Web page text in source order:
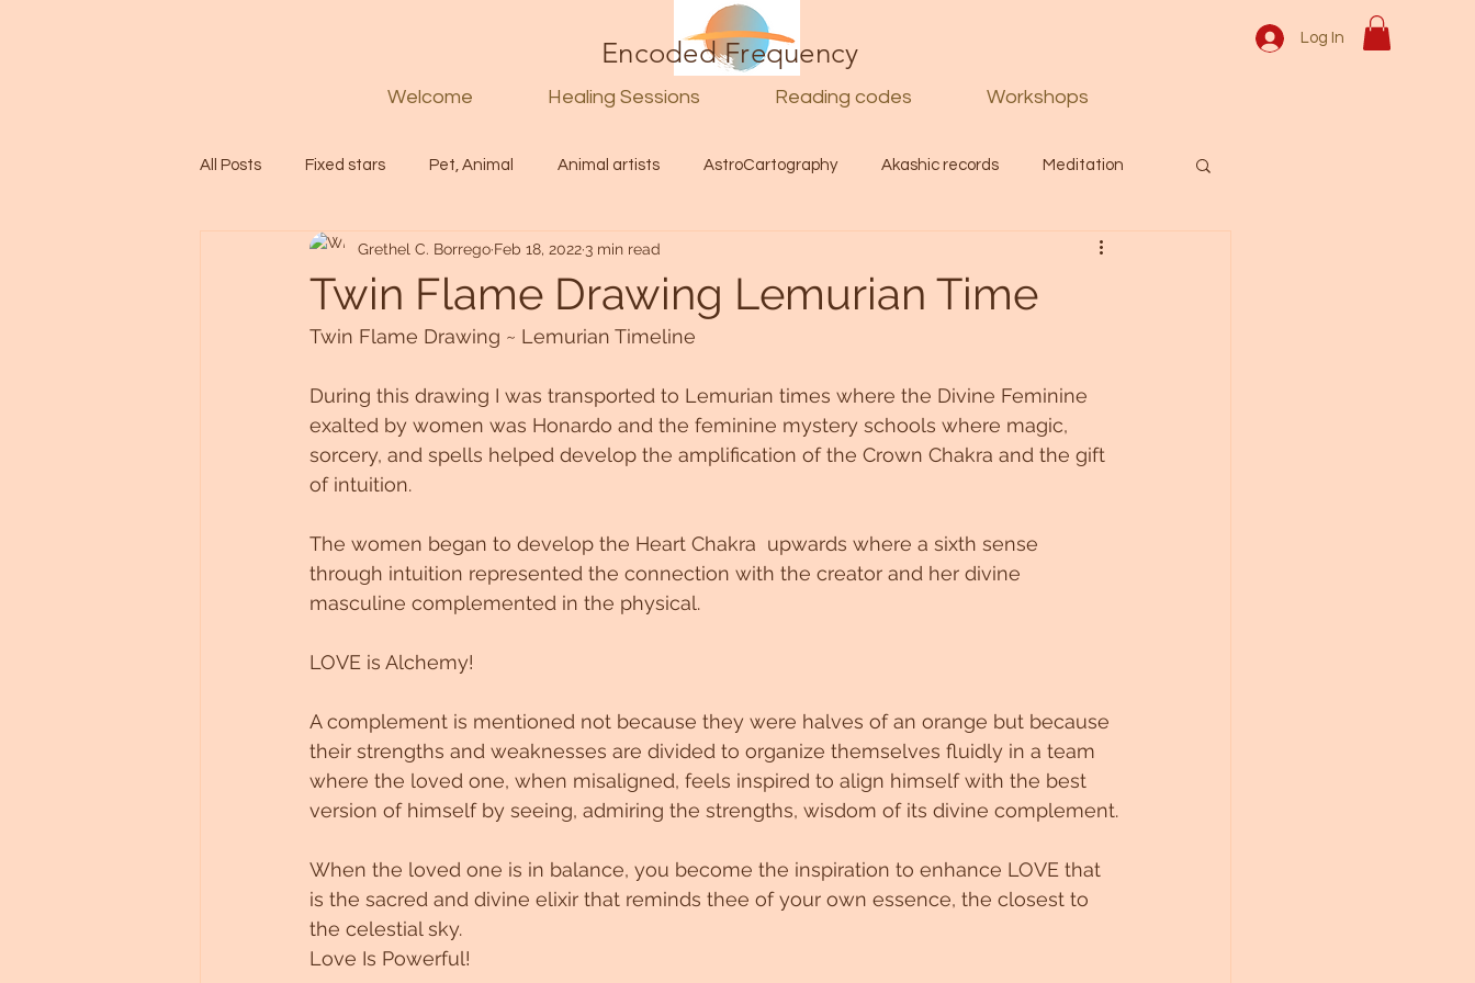
Welcome Healing Sessions Reading codes Workshops
Encoded Frequency Log In
All Posts Fixed stars Pet, Animal Animal artists AstroCartography Akashic records Meditation
Healing Spiritual Guide Divine Activation
Starseed Untitled Category Galactic Art
Astrology Abundance Energy forecast Lenguaje de la luz Encoded Frequency Español Blog
Twin Flame Drawing Lemurian Time
Grethel C. Borrego Feb 18, 2022 3 min read
Twin Flame Drawing ~ Lemurian Timeline
During this drawing I was transported to Lemurian times where the Divine Feminine
exalted by women was Honardo and the feminine mystery schools where magic,
sorcery, and spells helped develop the amplification of the Crown Chakra and the gift
of intuition.
The women began to develop the Heart Chakra  upwards where a sixth sense
through intuition represented the connection with the creator and her divine
masculine complemented in the physical.
LOVE is Alchemy!
A complement is mentioned not because they were halves of an orange but because
their strengths and weaknesses are divided to organize themselves fluidly in a team
where the loved one, when misaligned, feels inspired to align himself with the best
version of himself by seeing, admiring the strengths, wisdom of its divine complement.
When the loved one is in balance, you become the inspiration to enhance LOVE that
is the sacred and divine elixir that reminds thee of your own essence, the closest to
the celestial sky.
Love Is Powerful!